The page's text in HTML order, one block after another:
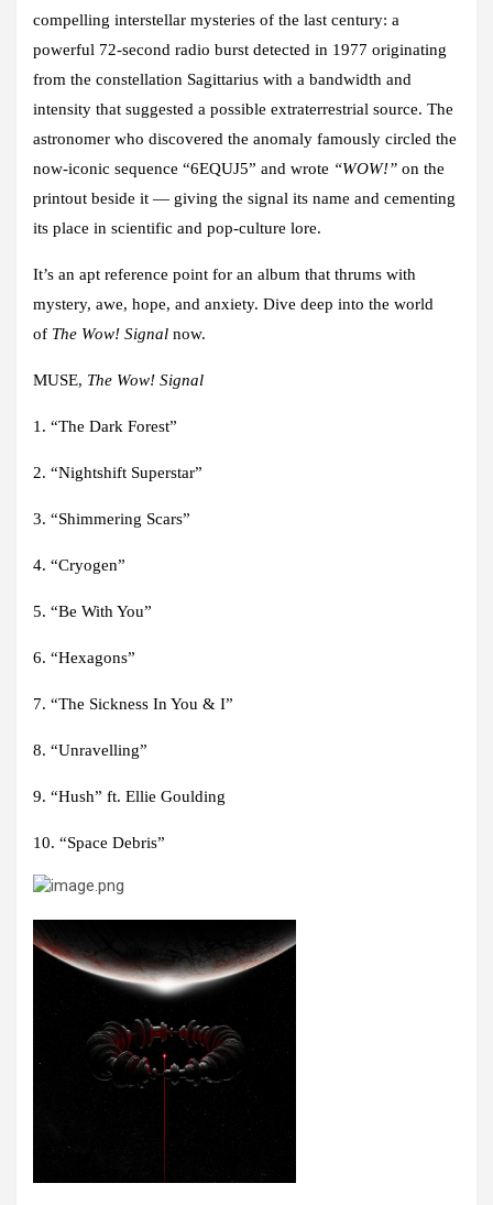
compelling interstellar mysteries of the last century: a
powerful 72-second radio burst detected in 1977 originating
from the constellation Sagittarius with a bandwidth and
intensity that suggested a possible extraterrestrial source. The
astronomer who discovered the anomaly famously circled the
now-iconic sequence “6EQUJ5” and wrote “WOW!” on the
printout beside it — giving the signal its name and cementing
its place in scientific and pop-culture lore.
It’s an apt reference point for an album that thrums with
mystery, awe, hope, and anxiety. Dive deep into the world
of The Wow! Signal now.
MUSE, The Wow! Signal
1. “The Dark Forest”
2. “Nightshift Superstar”
3. “Shimmering Scars”
4. “Cryogen”
5. “Be With You”
6. “Hexagons”
7. “The Sickness In You & I”
8. “Unravelling”
9. “Hush” ft. Ellie Goulding
10. “Space Debris”